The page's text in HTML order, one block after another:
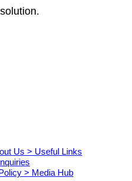
Us > Useful Links
> Media Hub